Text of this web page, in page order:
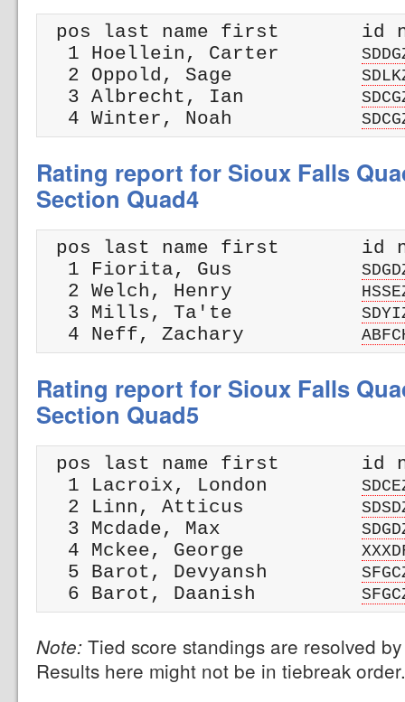
pos last name first       id
  1 Hoellein, Carter
  2 Oppold, Sage
  3 Albrecht, Ian
  4 Winter, Noah
Rating report for Sioux Falls
Section Quad4
pos last name first       id
  1 Fiorita, Gus
  2 Welch, Henry
  3 Mills, Ta'te
  4 Neff, Zachary
Rating report for Sioux Falls
Section Quad5
pos last name first       id
  1 Lacroix, London
  2 Linn, Atticus
  3 Mcdade, Max
  4 Mckee, George
  5 Barot, Devyansh
  6 Barot, Daanish
Note: Tied score standings are resolved
Results here might not be in tiebreak order.